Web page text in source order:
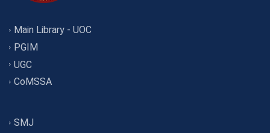
Main Library - UOC
PGIM
UGC
CoMSSA
SMJ